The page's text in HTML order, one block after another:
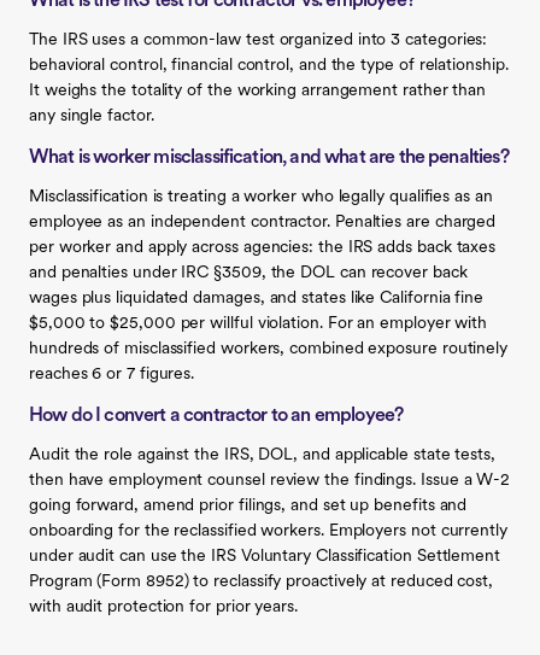
The IRS uses a common-law test organized into 3 categories:
behavioral control, financial control, and the type of relationship.
It weighs the totality of the working arrangement rather than
any single factor.
What is worker misclassification, and what are the penalties?
Misclassification is treating a worker who legally qualifies as an
employee as an independent contractor. Penalties are charged
per worker and apply across agencies: the IRS adds back taxes
and penalties under IRC §3509, the DOL can recover back
wages plus liquidated damages, and states like California fine
$5,000 to $25,000 per willful violation. For an employer with
hundreds of misclassified workers, combined exposure routinely
reaches 6 or 7 figures.
How do I convert a contractor to an employee?
Audit the role against the IRS, DOL, and applicable state tests,
then have employment counsel review the findings. Issue a W-2
going forward, amend prior filings, and set up benefits and
onboarding for the reclassified workers. Employers not currently
under audit can use the IRS Voluntary Classification Settlement
Program (Form 8952) to reclassify proactively at reduced cost,
with audit protection for prior years.